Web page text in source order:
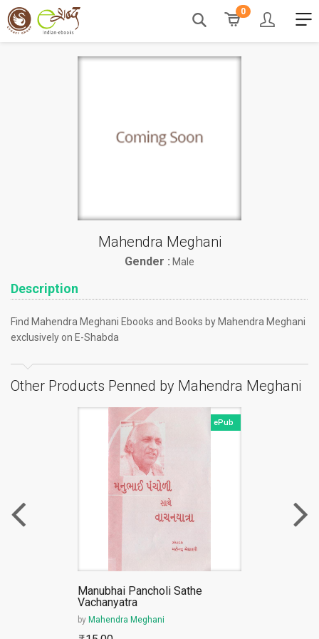
0
Mahendra Meghani
Gender : Male
Description
Find Mahendra Meghani Ebooks and Books by Mahendra Meghani
exclusively on E-Shabda
Other Products Penned by Mahendra Meghani
ePub
Manubhai Pancholi Sathe
Vachanyatra
by Mahendra Meghani